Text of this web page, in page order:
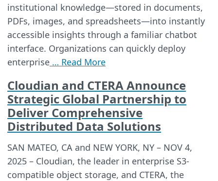
institutional knowledge—stored in documents,
PDFs, images, and spreadsheets—into instantly
accessible insights through a familiar chatbot
interface. Organizations can quickly deploy
enterprise … Read More
Cloudian and CTERA Announce
Strategic Global Partnership to
Deliver Comprehensive
Distributed Data Solutions
SAN MATEO, CA and NEW YORK, NY – NOV 4,
2025 – Cloudian, the leader in enterprise S3-
compatible object storage, and CTERA, the